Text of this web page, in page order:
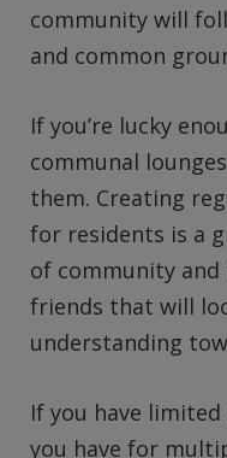
community will
and common
If you’re lucky
communal
them. Creating
for residents is a
of community
friends that will
understanding
If you have
you have for